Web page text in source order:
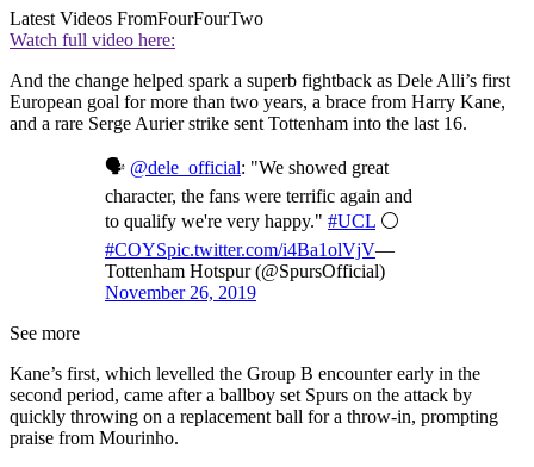
Latest Videos FromFourFourTwo
Watch full video here:
And the change helped spark a superb fightback as Dele Alli’s first
European goal for more than two years, a brace from Harry Kane,
and a rare Serge Aurier strike sent Tottenham into the last 16.
🗣️ @dele_official: "We showed great
character, the fans were terrific again and
to qualify we're very happy." #UCL ⚪️
#COYSpic.twitter.com/i4Ba1olVjV—
Tottenham Hotspur (@SpursOfficial)
November 26, 2019
See more
Kane’s first, which levelled the Group B encounter early in the
second period, came after a ballboy set Spurs on the attack by
quickly throwing on a replacement ball for a throw-in, prompting
praise from Mourinho.